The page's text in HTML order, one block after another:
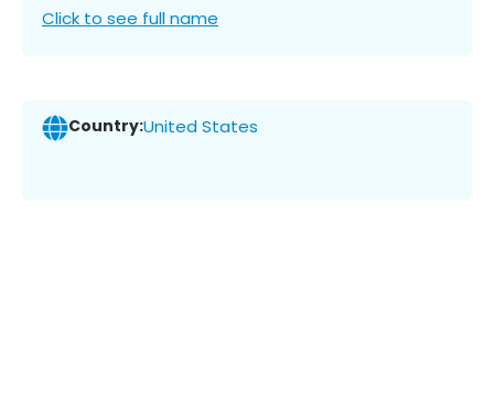
Click to see full name
Country:United States